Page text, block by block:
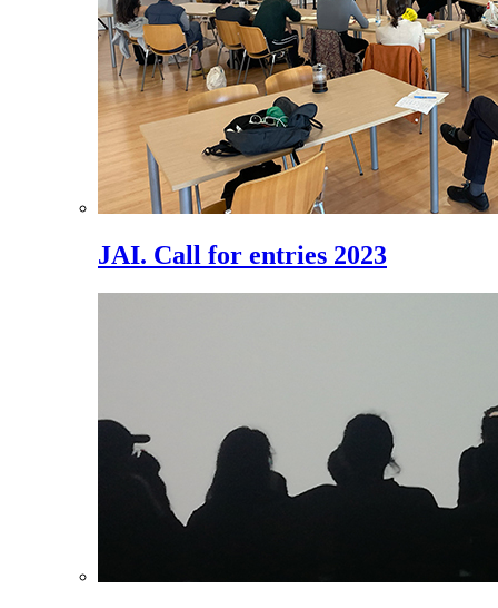
JAI. Call for entries 2023